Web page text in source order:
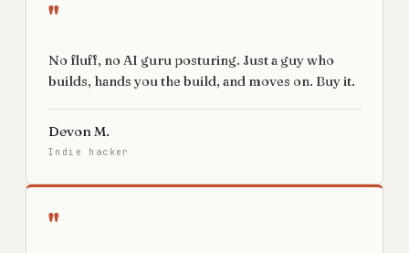
"
No fluff, no AI guru posturing. Just a guy who
builds, hands you the build, and moves on. Buy it.
Devon M.
Indie hacker
"